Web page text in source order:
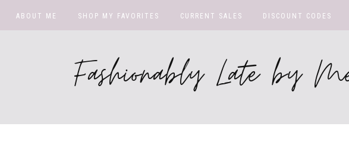
ABOUT ME SHOP MY FAVORITES CURRENT SALES DISCOUNT CODES
Fashionably Late by